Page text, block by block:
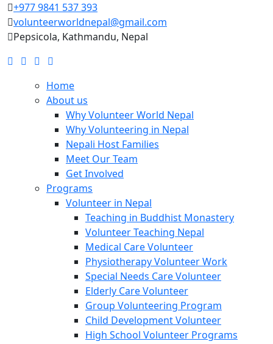
+977 9841 537 393
volunteerworldnepal@gmail.com
Pepsicola, Kathmandu, Nepal
Home
About us
Why Volunteer World Nepal
Why Volunteering in Nepal
Nepali Host Families
Meet Our Team
Get Involved
Programs
Volunteer in Nepal
Teaching in Buddhist Monastery
Volunteer Teaching Nepal
Medical Care Volunteer
Physiotherapy Volunteer Work
Special Needs Care Volunteer
Elderly Care Volunteer
Group Volunteering Program
Child Development Volunteer
High School Volunteer Programs